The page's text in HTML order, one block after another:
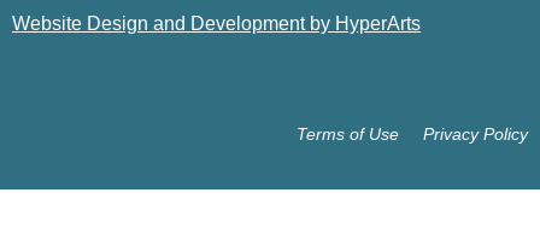
Website Design and Development by HyperArts
Privacy Policy
Terms of Use